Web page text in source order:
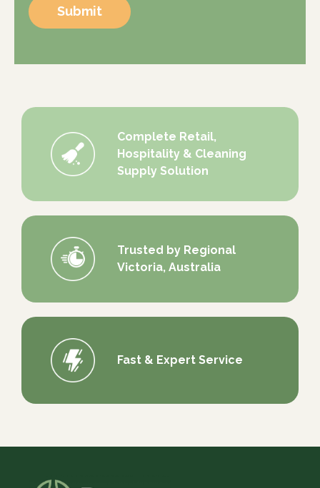
Submit
Complete Retail,
Hospitality & Cleaning
Supply Solution
Trusted by Regional
Victoria, Australia
Fast & Expert Service